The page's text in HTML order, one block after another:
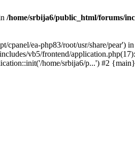
/home/srbija6/public_html/forums/
cpanel/ea-php83/root/usr/share/pear') in
vb5/frontend/application.php(17):
home/srbija6/p...') #2